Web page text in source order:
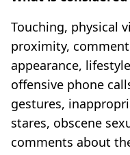
Touching, physical
proximity,
appearance,
offensive phone
gestures,
stares, obscene
comments about